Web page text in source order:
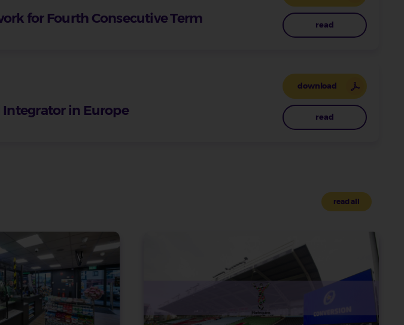
for Fourth Consecutive Term read
Integrator in Europe
download
read
read all